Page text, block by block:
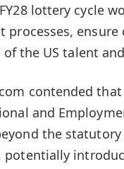
lottery cycle
processes,
the US talent
contended
and
the statutory
potentially